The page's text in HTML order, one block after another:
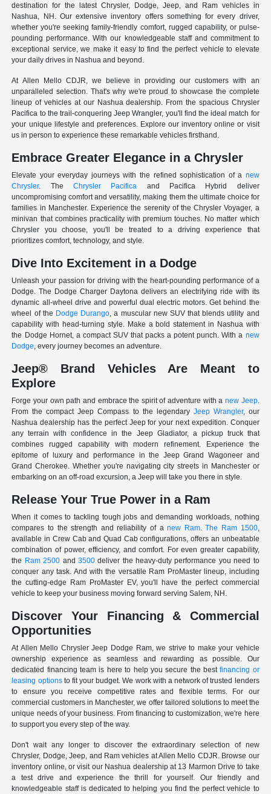
destination for the latest Chrysler, Dodge, Jeep, and Ram vehicles in
Nashua, NH. Our extensive inventory offers something for every driver,
whether you're seeking family-friendly comfort, rugged capability, or pulse-
pounding performance. With our knowledgeable staff and commitment to
exceptional service, we make it easy to find the perfect vehicle to elevate
your daily drives in Nashua and beyond.
At Allen Mello CDJR, we believe in providing our customers with an
unparalleled selection. That's why we're proud to showcase the complete
lineup of vehicles at our Nashua dealership. From the spacious Chrysler
Pacifica to the trail-conquering Jeep Wrangler, you'll find the ideal match for
your unique lifestyle and preferences. Explore our inventory online or visit
us in person to experience these remarkable vehicles firsthand.
Embrace Greater Elegance in a Chrysler
Elevate your everyday journeys with the refined sophistication of a new
Chrysler. TheChrysler Pacifica and Pacifica Hybrid deliver
uncompromising comfort and versatility, making them the ultimate choice for
families in Manchester. Experience the serenity of the Chrysler Voyager, a
minivan that combines practicality with premium touches. No matter which
Chrysler you choose, you'll be treated to a driving experience that
prioritizes comfort, technology, and style.
Dive Into Excitement in a Dodge
Unleash your passion for driving with the heart-pounding performance of a
Dodge. The Dodge Charger Daytona delivers an electrifying ride with its
dynamic all-wheel drive and powerful dual electric motors. Get behind the
wheel of the Dodge Durango, a muscular new SUV that blends utility and
capability with head-turning style. Make a bold statement in Nashua with
the Dodge Hornet, a compact SUV that packs a potent punch. With a new
Dodge, every journey becomes an adventure.
Jeep® Brand Vehicles Are Meant to
Explore
Forge your own path and embrace the spirit of adventure with a new Jeep.
From the compact Jeep Compass to the legendary Jeep Wrangler, our
Nashua dealership has the perfect Jeep for your next expedition. Conquer
any terrain with confidence in the Jeep Gladiator, a pickup truck that
combines rugged capability with modern refinement. Experience the
epitome of luxury and performance in the Jeep Grand Wagoneer and
Grand Cherokee. Whether you're navigating city streets in Manchester or
embarking on an off-road excursion, a Jeep will take you there in style.
Release Your True Power in a Ram
When it comes to tackling tough jobs and demanding workloads, nothing
compares to the strength and reliability of anew Ram.The Ram 1500,
available in Crew Cab and Quad Cab configurations, offers an unbeatable
combination of power, efficiency, and comfort. For even greater capability,
the Ram 2500 and 3500deliver the heavy-duty performance you need to
conquer any task. And with the versatile Ram ProMaster lineup, including
the cutting-edge Ram ProMaster EV, you'll have the perfect commercial
vehicle to keep your business moving forward serving Salem, NH.
Discover Your Financing & Commercial
Opportunities
At Allen Mello Chrysler Jeep Dodge Ram, we strive to make your vehicle
ownership experience as seamless and rewarding as possible. Our
dedicated financing team is here to help you secure the bestfinancing or
leasing optionsto fit your budget. We work with a network of trusted lenders
to ensure you receive competitive rates and flexible terms. For our
commercial customers in Manchester, we offer tailored solutions to meet the
unique needs of your business. From financing to customization, we're here
to support you every step of the way.
Don't wait any longer to discover the extraordinary selection of new
Chrysler, Dodge, Jeep, and Ram vehicles at Allen Mello CDJR. Browse our
inventory online, or visit our Nashua dealership at 13 Marmon Drive to take
a test drive and experience the thrill for yourself. Our friendly and
knowledgeable staff is dedicated to helping you find the perfect vehicle to